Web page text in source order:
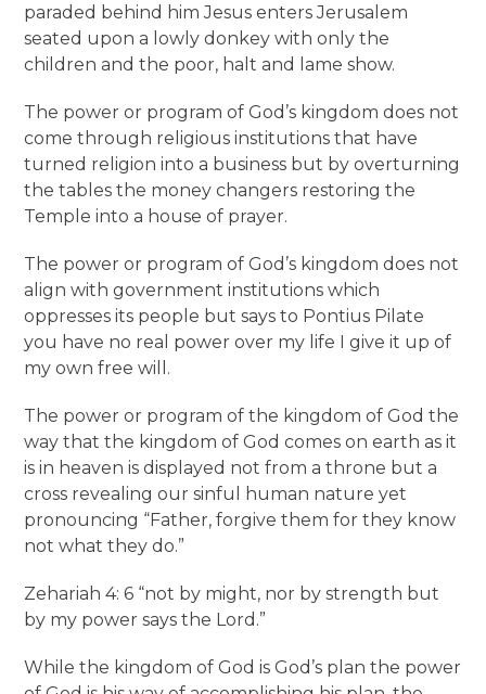
paraded behind him Jesus enters Jerusalem
seated upon a lowly donkey with only the
children and the poor, halt and lame show.
The power or program of God’s kingdom does not
come through religious institutions that have
turned religion into a business but by overturning
the tables the money changers restoring the
Temple into a house of prayer.
The power or program of God’s kingdom does not
align with government institutions which
oppresses its people but says to Pontius Pilate
you have no real power over my life I give it up of
my own free will.
The power or program of the kingdom of God the
way that the kingdom of God comes on earth as it
is in heaven is displayed not from a throne but a
cross revealing our sinful human nature yet
pronouncing “Father, forgive them for they know
not what they do.”
Zehariah 4: 6 “not by might, nor by strength but
by my power says the Lord.”
While the kingdom of God is God’s plan the power